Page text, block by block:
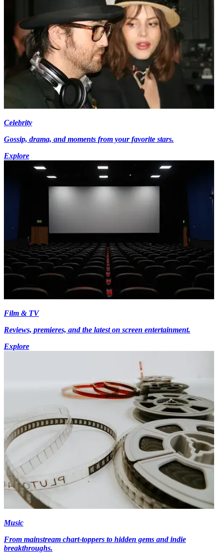
Celebrity
Gossip, drama, and moments from your favorite stars.
Explore
Film & TV
Reviews, premieres, and the latest on screen entertainment.
Explore
Music
From mainstream chart-toppers to hidden gems and indie
breakthroughs.